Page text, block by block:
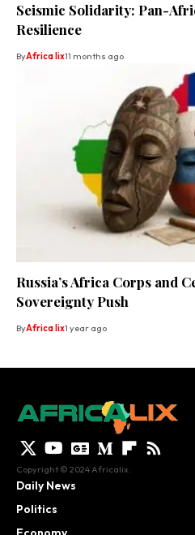
Seismic Solidarity: Pan-
Resilience
ByAfrica lix11 months ago
Russia’s Africa Corps and
Sovereignty Push
ByAfrica lix1 year ago
Copyright © 2024 Africalix.
Daily News
Politics